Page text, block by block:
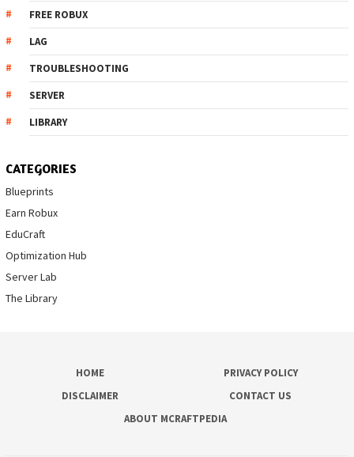
FREE ROBUX
LAG
TROUBLESHOOTING
SERVER
LIBRARY
CATEGORIES
Blueprints
Earn Robux
EduCraft
Optimization Hub
Server Lab
The Library
HOME
PRIVACY POLICY
DISCLAIMER
CONTACT US
ABOUT MCRAFTPEDIA